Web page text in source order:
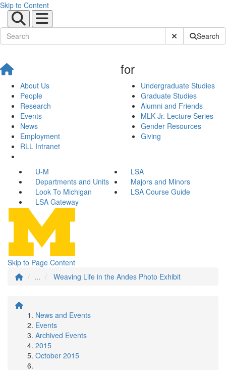
Skip to Content
Submit SiteSearch
About Us
People
Research
Events
News
Employment
RLL Intranet
for
Undergraduate Studies
Graduate Studies
Alumni and Friends
MLK Jr. Lecture Series
Gender Resources
Giving
U-M
LSA
Departments and Units
Majors and Minors
Look To Michigan
LSA Course Guide
LSA Gateway
Skip to Page Content
...
Weaving Life in the Andes Photo Exhibit
News and Events
Events
Archived Events
2015
October 2015